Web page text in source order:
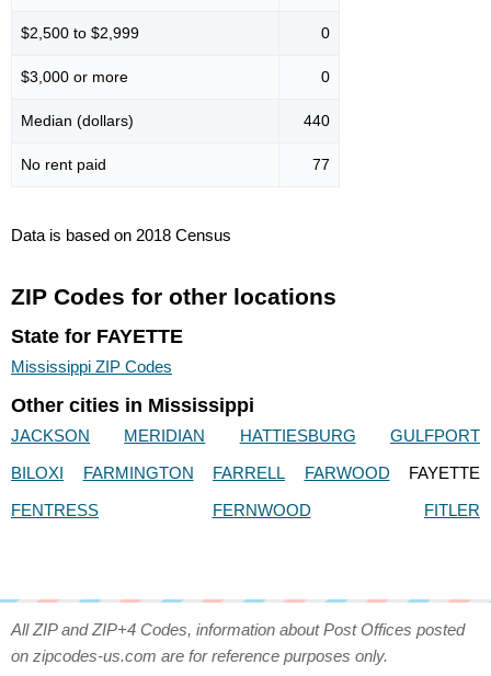
$2,500 to $2,999 0
$3,000 or more 0
Median (dollars) 440
No rent paid 77
Data is based on 2018 Census
ZIP Codes for other locations
State for FAYETTE
Mississippi ZIP Codes
Other cities in Mississippi
JACKSON MERIDIAN HATTIESBURG
GULFPORT
BILOXI
FARMINGTON FARRELL FARWOOD
FAYETTE
FENTRESS
FERNWOOD FITLER
All ZIP and ZIP+4 Codes, information about Post Offices posted
on zipcodes-us.com are for reference purposes only.